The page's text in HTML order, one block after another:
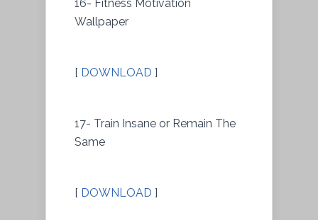
16- Fitness Motivation
Wallpaper
[ DOWNLOAD ]
17- Train Insane or Remain The
Same
[ DOWNLOAD ]